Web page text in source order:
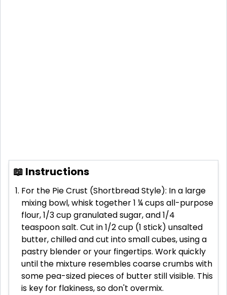
📖 Instructions
For the Pie Crust (Shortbread Style): In a large
mixing bowl, whisk together 1 ¼ cups all-purpose
flour, 1/3 cup granulated sugar, and 1/4
teaspoon salt. Cut in 1/2 cup (1 stick) unsalted
butter, chilled and cut into small cubes, using a
pastry blender or your fingertips. Work quickly
until the mixture resembles coarse crumbs with
some pea-sized pieces of butter still visible. This
is key for flakiness, so don't overmix.